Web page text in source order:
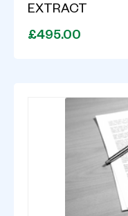
EXTRACT
£495.00